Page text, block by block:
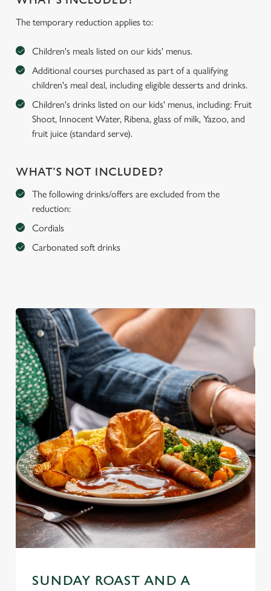
The temporary reduction applies to:
Children's meals listed on our kids' menus.
Additional courses purchased as part of a qualifying
children's meal deal, including eligible desserts and drinks.
Children's drinks listed on our kids' menus, including: Fruit
Shoot, Innocent Water, Ribena, glass of milk, Yazoo, and
fruit juice (standard serve).
WHAT'S NOT INCLUDED?
The following drinks/offers are excluded from the
reduction:
Cordials
Carbonated soft drinks
SUNDAY ROAST AND A